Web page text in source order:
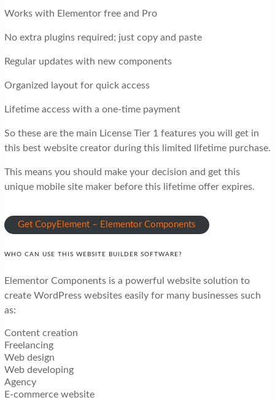
Works with Elementor free and Pro
No extra plugins required; just copy and paste
Regular updates with new components
Organized layout for quick access
Lifetime access with a one-time payment
So these are the main License Tier 1 features you will get in
this best website creator during this limited lifetime purchase.
This means you should make your decision and get this
unique mobile site maker before this lifetime offer expires.
Get CopyElement – Elementor Components
WHO CAN USE THIS WEBSITE BUILDER SOFTWARE?
Elementor Components is a powerful website solution to
create WordPress websites easily for many businesses such
as:
Content creation
Freelancing
Web design
Web developing
Agency
E-commerce website